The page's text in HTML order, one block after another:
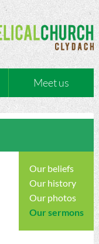
Meet us
Our beliefs
Our history
Our photos
Our sermons